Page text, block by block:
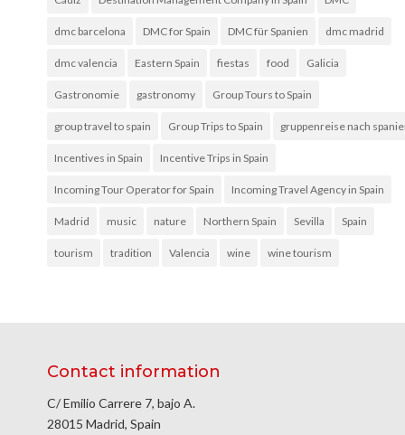
dmc barcelona DMC for Spain DMC für Spanien dmc madrid
dmc valencia Eastern Spain fiestas food Galicia
Gastronomie gastronomy Group Tours to Spain
group travel to spain Group Trips to Spain gruppenreise nach
Incentives in Spain Incentive Trips in Spain
Incoming Tour Operator for Spain Incoming Travel Agency in Spain
Madrid music nature Northern Spain Sevilla Spain
tourism tradition Valencia wine wine tourism
Contact information
C/ Emilio Carrere 7, bajo A.
28015 Madrid, Spain